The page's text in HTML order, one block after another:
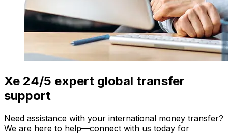
Xe 24/5 expert global transfer
support
Need assistance with your international money transfer?
We are here to help—connect with us today for